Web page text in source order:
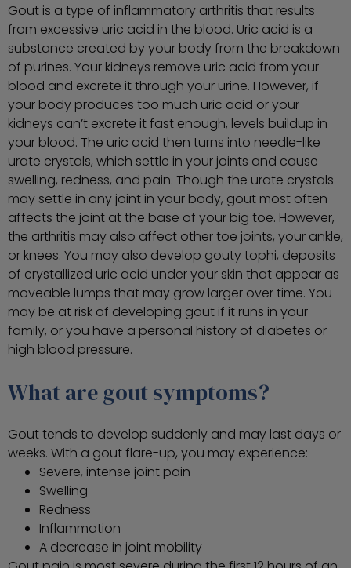
Gout is a type of inflammatory arthritis that results
from excessive uric acid in the blood. Uric acid is a
substance created by your body from the breakdown
of purines. Your kidneys remove uric acid from your
blood and excrete it through your urine. However, if
your body produces too much uric acid or your
kidneys can’t excrete it fast enough, levels buildup in
your blood. The uric acid then turns into needle-like
urate crystals, which settle in your joints and cause
swelling, redness, and pain. Though the urate crystals
may settle in any joint in your body, gout most often
affects the joint at the base of your big toe. However,
the arthritis may also affect other toe joints, your ankle,
or knees. You may also develop gouty tophi, deposits
of crystallized uric acid under your skin that appear as
moveable lumps that may grow larger over time. You
may be at risk of developing gout if it runs in your
family, or you have a personal history of diabetes or
high blood pressure.
What are gout symptoms?
Gout tends to develop suddenly and may last days or
weeks. With a gout flare-up, you may experience:
Severe, intense joint pain
Swelling
Redness
Inflammation
A decrease in joint mobility